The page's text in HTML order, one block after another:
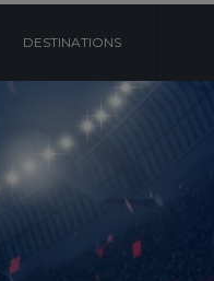
DESTINATIONS